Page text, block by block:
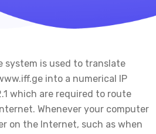
system is used to translate
into a numerical IP
which are required to route
Whenever your computer
on the Internet, such as when